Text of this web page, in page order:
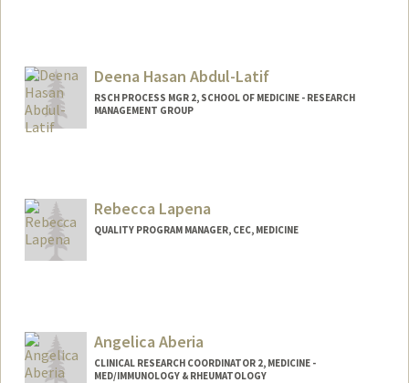
Deena Hasan Abdul-Latif
RSCH PROCESS MGR 2, SCHOOL OF MEDICINE - RESEARCH
MANAGEMENT GROUP
Rebecca Lapena
QUALITY PROGRAM MANAGER, CEC, MEDICINE
Angelica Aberia
CLINICAL RESEARCH COORDINATOR 2, MEDICINE -
MED/IMMUNOLOGY & RHEUMATOLOGY